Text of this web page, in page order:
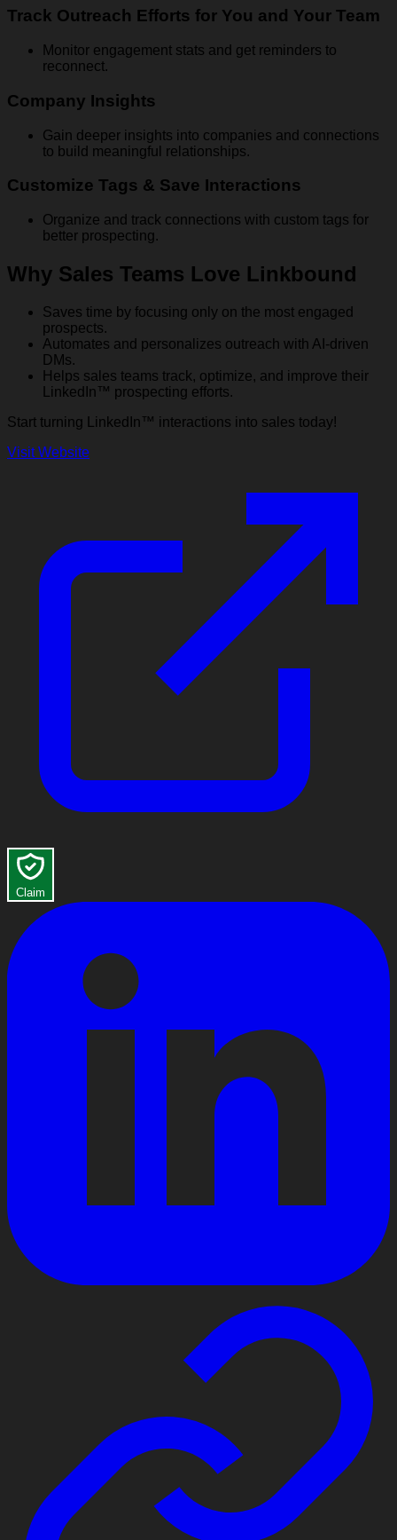
Track Outreach Efforts for You and Your Team
Monitor engagement stats and get reminders to
reconnect.
Company Insights
Gain deeper insights into companies and connections
to build meaningful relationships.
Customize Tags & Save Interactions
Organize and track connections with custom tags for
better prospecting.
Why Sales Teams Love Linkbound
Saves time by focusing only on the most engaged
prospects.
Automates and personalizes outreach with AI-driven
DMs.
Helps sales teams track, optimize, and improve their
LinkedIn™ prospecting efforts.
Start turning LinkedIn™ interactions into sales today!
Visit Website
Claim